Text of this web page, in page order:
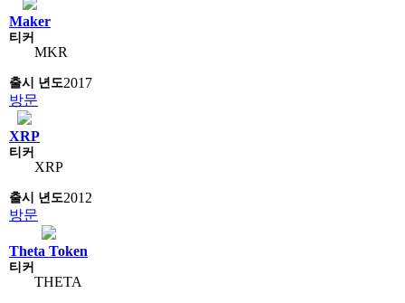
Maker
MKR
2017
방문
XRP
XRP
2012
방문
Theta Token
THETA